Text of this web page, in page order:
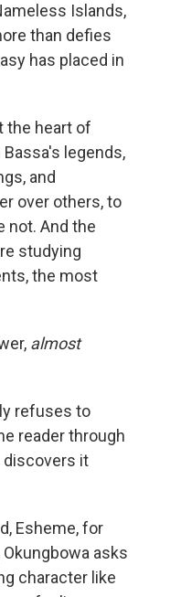
Islands,
than defies
has placed in
the heart of
legends,
and
over others, to
not. And the
studying
the most
almost
refuses to
reader through
discovers it
Esheme, for
asks
character like